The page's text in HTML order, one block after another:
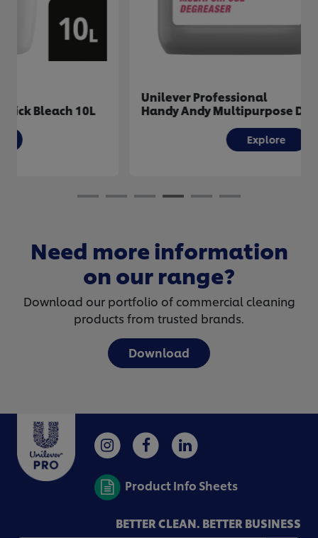
Unilever Professional
Handy Andy Multipurpose Degreaser 5L
Need more information
on our range?
Download our portfolio of commercial cleaning
products from trusted brands.
Download
Product Info Sheets
BETTER CLEAN. BETTER BUSINESS